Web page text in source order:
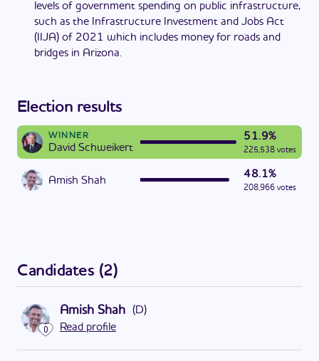
levels of government spending on public infrastructure,
such as the Infrastructure Investment and Jobs Act
(IIJA) of 2021 which includes money for roads and
bridges in Arizona.
Election results
WINNER
David Schweikert
51.9%
225,538 votes
Amish Shah
48.1%
208,966 votes
Candidates (2)
0
Amish Shah (D)
Read profile